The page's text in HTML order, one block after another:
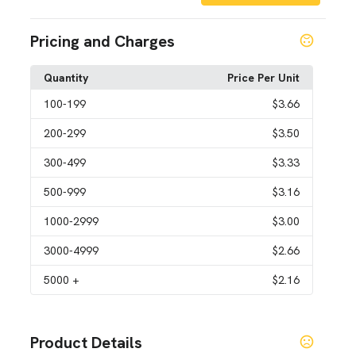
Pricing and Charges
Quantity
Price Per Unit
100-199 $3.66
200-299 $3.50
300-499 $3.33
500-999 $3.16
1000-2999 $3.00
3000-4999 $2.66
5000 + $2.16
Product Details